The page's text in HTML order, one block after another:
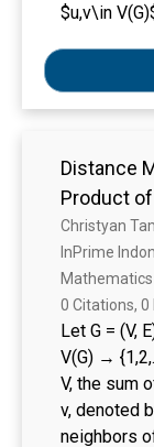
$u,v\in
with the
labeling
labeling.
circulant
graphs.
Distance
Product
Christyan
InPrime
Mathematics
0 Citations,
Let G = (V,
V(G) →
V, the sum
v, denoted
neighbors